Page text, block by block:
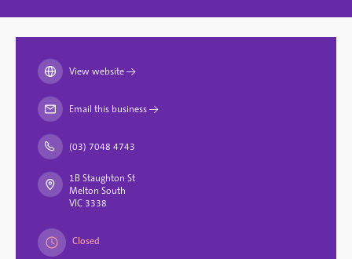
View website→
Email this business→
(03) 7048 4743
1B Staughton St
Melton South
VIC 3338
Closed